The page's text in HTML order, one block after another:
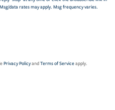
data rates may apply. Msg frequency varies.
Privacy Policyand Terms of Serviceapply.